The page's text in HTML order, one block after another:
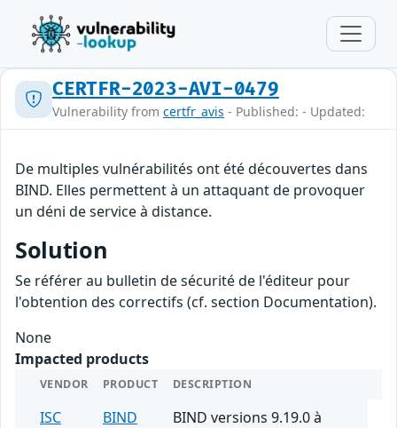
CERTFR-2023-AVI-0479
Vulnerability from certfr_avis - Published: - Updated:
De multiples vulnérabilités ont été découvertes dans
BIND. Elles permettent à un attaquant de provoquer
un déni de service à distance.
Solution
Se référer au bulletin de sécurité de l'éditeur pour
l'obtention des correctifs (cf. section Documentation).
None
Impacted products
VENDOR PRODUCT DESCRIPTION
ISC BIND
BIND versions 9.19.0 à